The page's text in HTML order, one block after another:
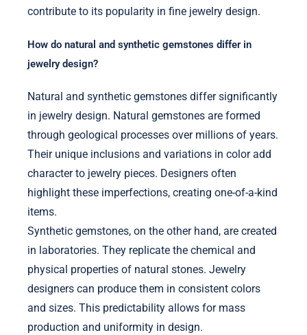
contribute to its popularity in fine jewelry design.
How do natural and synthetic gemstones differ in
jewelry design?
Natural and synthetic gemstones differ significantly
in jewelry design. Natural gemstones are formed
through geological processes over millions of years.
Their unique inclusions and variations in color add
character to jewelry pieces. Designers often
highlight these imperfections, creating one-of-a-kind
items.
Synthetic gemstones, on the other hand, are created
in laboratories. They replicate the chemical and
physical properties of natural stones. Jewelry
designers can produce them in consistent colors
and sizes. This predictability allows for mass
production and uniformity in design.